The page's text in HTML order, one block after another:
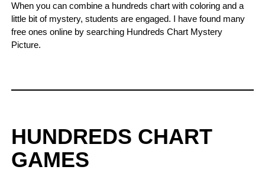
When you can combine a hundreds chart with coloring and a
little bit of mystery, students are engaged. I have found many
free ones online by searching Hundreds Chart Mystery
Picture.
HUNDREDS CHART
GAMES